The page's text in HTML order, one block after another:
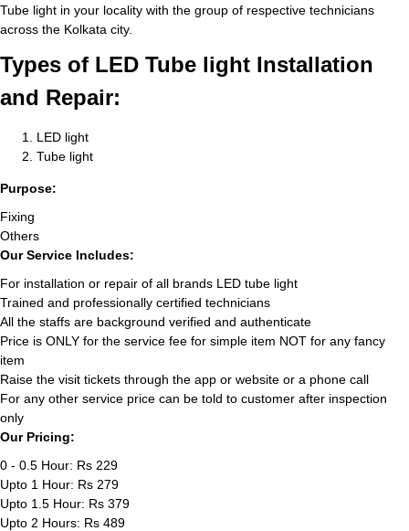
Tube light in your locality with the group of respective technicians
across the Kolkata city.
Types of LED Tube light Installation
and Repair:
LED light
Tube light
Purpose:
Fixing
Others
Our Service Includes:
For installation or repair of all brands LED tube light
Trained and professionally certified technicians
All the staffs are background verified and authenticate
Price is ONLY for the service fee for simple item NOT for any fancy
item
Raise the visit tickets through the app or website or a phone call
For any other service price can be told to customer after inspection
only
Our Pricing:
0 - 0.5 Hour: Rs 229
Upto 1 Hour: Rs 279
Upto 1.5 Hour: Rs 379
Upto 2 Hours: Rs 489